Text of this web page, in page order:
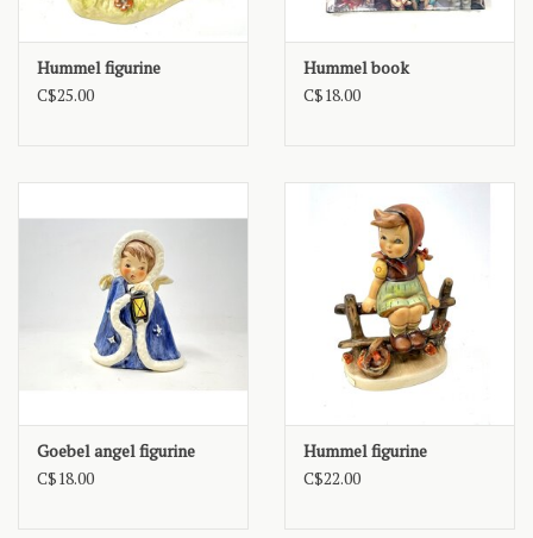
Hummel figurine
C$25.00
Hummel book
C$18.00
Goebel angel figurine
C$18.00
Hummel figurine
C$22.00